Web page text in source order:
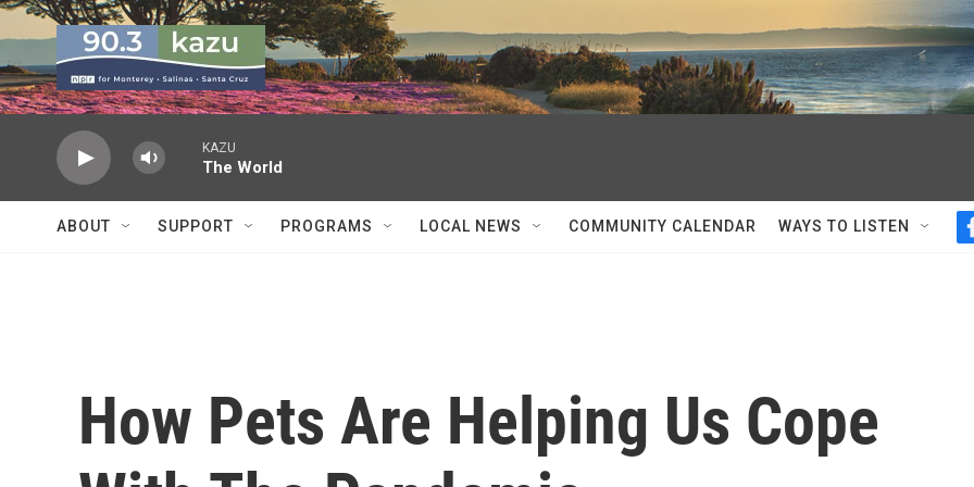
Skip to main content
KAZU
The World
ABOUT SUPPORT PROGRAMS LOCAL NEWS COMMUNITY CALENDAR WAYS TO LISTEN
How Pets Are Helping Us Cope